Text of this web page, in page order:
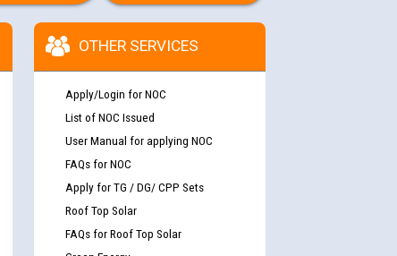
OTHER SERVICES
Apply/Login for NOC
List of NOC Issued
User Manual for applying NOC
FAQs for NOC
Apply for TG / DG/ CPP Sets
Roof Top Solar
FAQs for Roof Top Solar